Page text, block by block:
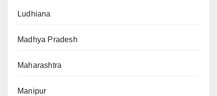
Ludhiana
Madhya Pradesh
Maharashtra
Manipur